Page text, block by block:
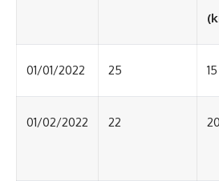
01/01/2022 25 15
01/02/2022 22 20